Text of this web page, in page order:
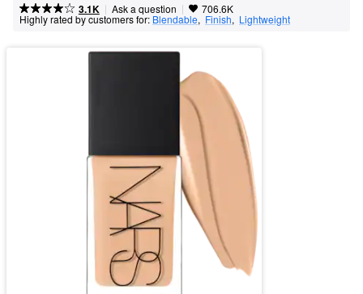
3.1K | Ask a question | 706.6K
Highly rated by customers for: Blendable, Finish, Lightweight